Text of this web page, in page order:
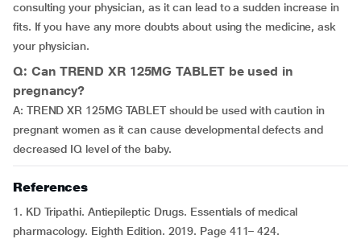
consulting your physician, as it can lead to a sudden increase in
fits. If you have any more doubts about using the medicine, ask
your physician.
Q: Can TREND XR 125MG TABLET be used in
pregnancy?
A: TREND XR 125MG TABLET should be used with caution in
pregnant women as it can cause developmental defects and
decreased IQ level of the baby.
References
1. KD Tripathi. Antiepileptic Drugs. Essentials of medical
pharmacology. Eighth Edition. 2019. Page 411– 424.